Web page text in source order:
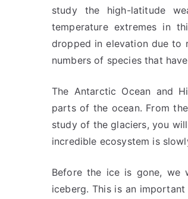
study the high-latitude
temperature extremes in
dropped in elevation due to
numbers of species that
The Antarctic Ocean and
parts of the ocean. From
study of the glaciers, you
incredible ecosystem is
Before the ice is gone, we
iceberg. This is an